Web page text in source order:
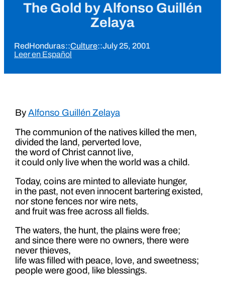
The Gold by Alfonso Guillén
Zelaya
RedHonduras::Culture::July 25, 2001
Leer en Español
By Alfonso Guillén Zelaya
The communion of the natives killed the men,
divided the land, perverted love,
the word of Christ cannot live,
it could only live when the world was a child.
Today, coins are minted to alleviate hunger,
in the past, not even innocent bartering existed,
nor stone fences nor wire nets,
and fruit was free across all fields.
The waters, the hunt, the plains were free;
and since there were no owners, there were
never thieves,
life was filled with peace, love, and sweetness;
people were good, like blessings.